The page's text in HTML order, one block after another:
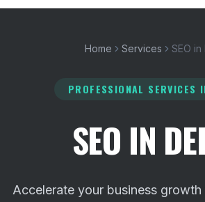
Home Services SEO in
PROFESSIONAL SERVICES
SEO IN
Accelerate your business